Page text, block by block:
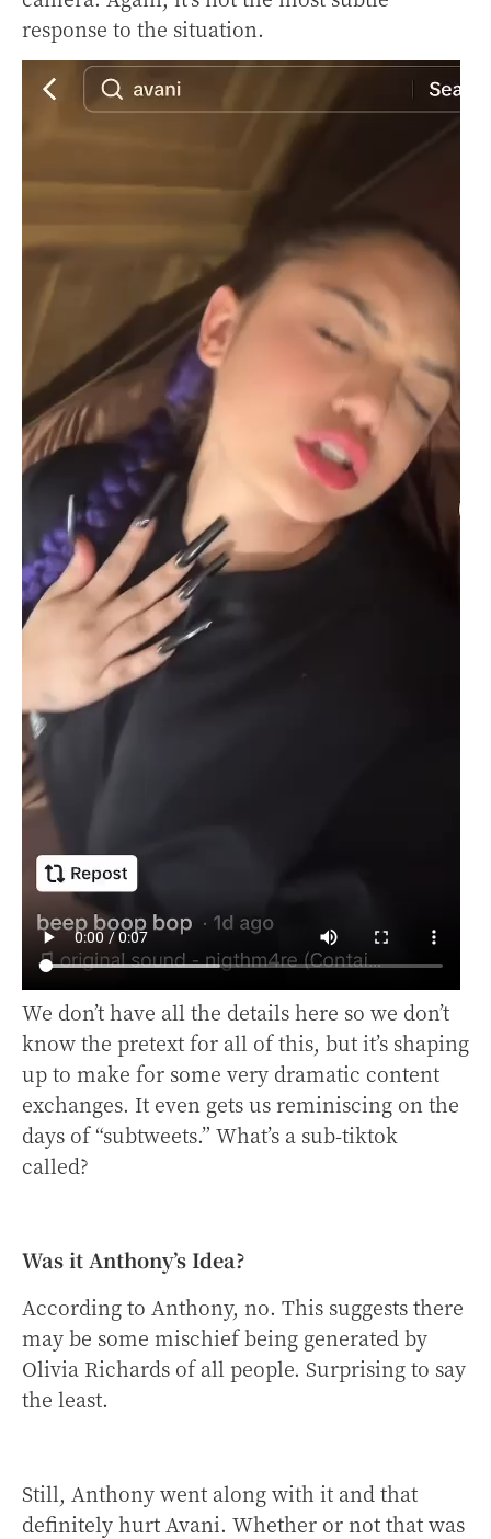
response to the situation.
We don’t have all the details here so we don’t
know the pretext for all of this, but it’s shaping
up to make for some very dramatic content
exchanges. It even gets us reminiscing on the
days of “subtweets.” What’s a sub-tiktok
called?
Was it Anthony’s Idea?
According to Anthony, no. This suggests there
may be some mischief being generated by
Olivia Richards of all people. Surprising to say
the least.
Still, Anthony went along with it and that
definitely hurt Avani. Whether or not that was